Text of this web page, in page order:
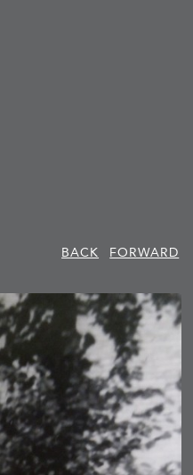
BACK
FORWARD